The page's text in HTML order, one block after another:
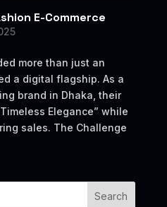
E-Commerce
more than just an
a digital flagship. As a
brand in Dhaka, their
Elegance” while
sales. The Challenge
Search